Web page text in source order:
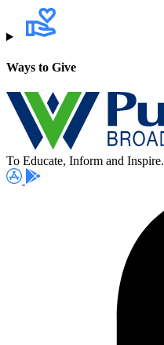
Ways to Give
To Educate, Inform and Inspire.